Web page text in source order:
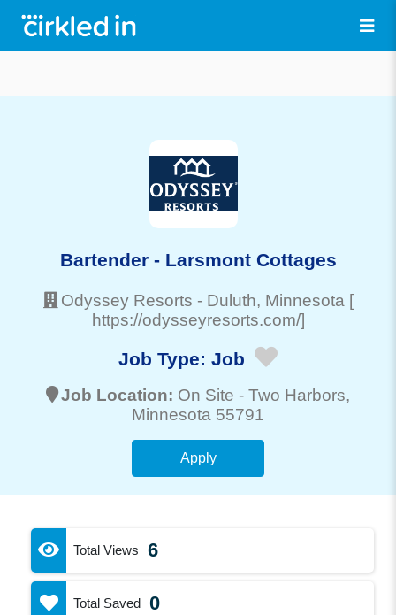
Bartender - Larsmont Cottages
Odyssey Resorts - Duluth, Minnesota [
https://odysseyresorts.com/]
Job Type: Job
Job Location: On Site - Two Harbors,
Minnesota 55791
Apply
Total Views 6
Total Saved 0